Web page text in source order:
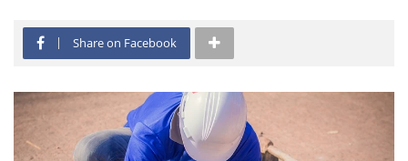
Share on Facebook